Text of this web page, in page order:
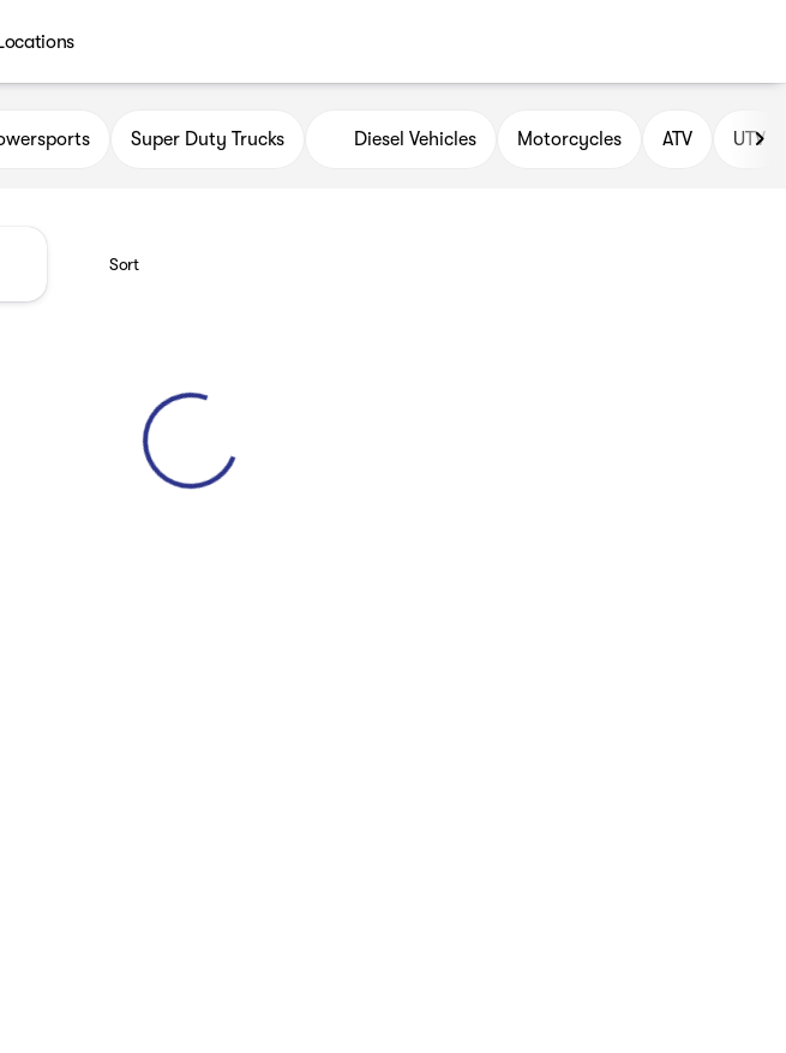
Super Duty Trucks Diesel Vehicles Motorcycles ATV UTV
Sort